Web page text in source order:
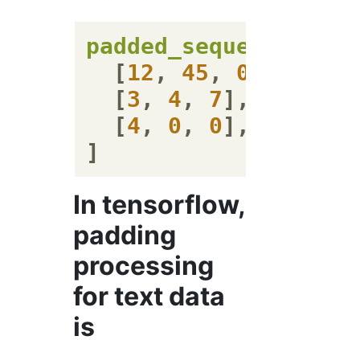
padded_sequences
  [
12 , 45 , 0
  [
3 , 4 , 7],
  [
4 , 0 , 0],
In tensorflow,
padding
processing
for text data
is